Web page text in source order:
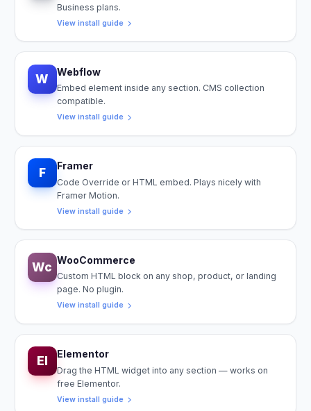
Business plans.
View install guide
W Webflow
Embed element inside any section. CMS collection
compatible.
View install guide
F Framer
Code Override or HTML embed. Plays nicely with
Framer Motion.
View install guide
Wc WooCommerce
Custom HTML block on any shop, product, or landing
page. No plugin.
View install guide
El Elementor
Drag the HTML widget into any section — works on
free Elementor.
View install guide